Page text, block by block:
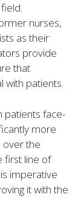
nurses,
as their
provide
that
with patients.
patients face-
more
over the
first line of
imperative
it with the